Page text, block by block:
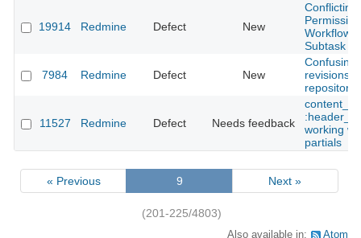
19914 Redmine Defect New
Conflicting
Workflow X
Subtask
7984 Redmine Defect New
Confusing
revisions
repository
11527 Redmine Defect Needs feedback
working
partials
« Previous 9 Next »
(201-225/4803)
Also available in: Atom